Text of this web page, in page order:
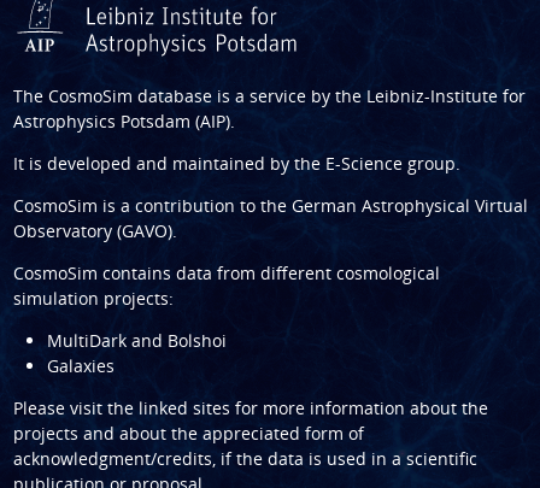
The CosmoSim database is a service by the Leibniz-Institute for
Astrophysics Potsdam (AIP).
It is developed and maintained by the E-Science group.
CosmoSim is a contribution to the German Astrophysical Virtual
Observatory (GAVO).
CosmoSim contains data from different cosmological
simulation projects:
MultiDark and Bolshoi
Galaxies
Please visit the linked sites for more information about the
projects and about the appreciated form of
acknowledgment/credits, if the data is used in a scientific